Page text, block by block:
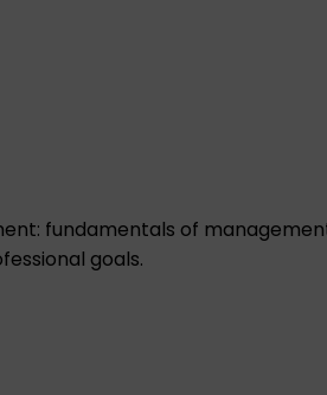
fundamentals of
goals.